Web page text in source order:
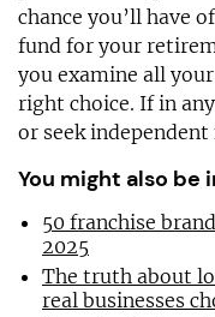
chance you’ll have
fund for your
you examine all
right choice. If in
or seek
You might also be
50 franchise
2025
The truth about
real businesses